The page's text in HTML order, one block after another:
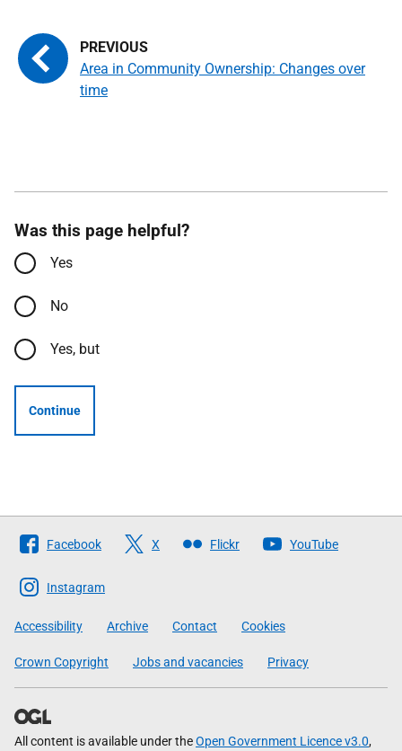
Area in Community Ownership: Changes over
time
Was this page helpful?
Yes
No
Yes, but
Continue
Follow
The
Scottish
Government
Facebook X Flickr YouTube
Instagram
Accessibility Archive Contact Cookies
Crown Copyright Jobs and vacancies Privacy
All content is available under theOpen Government Licence v3.0,